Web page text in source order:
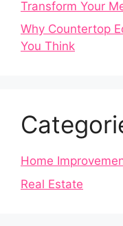
Transform Your
Why Countertop
You Think
Home
Real Estate